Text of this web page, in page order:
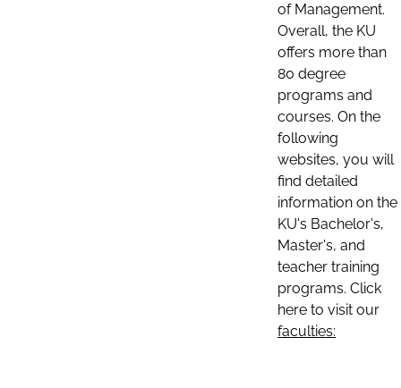
of Management.
Overall, the KU
offers more than
80 degree
programs and
courses. On the
following
websites, you will
find detailed
information on the
KU's Bachelor's,
Master's, and
teacher training
programs. Click
here to visit our
faculties: